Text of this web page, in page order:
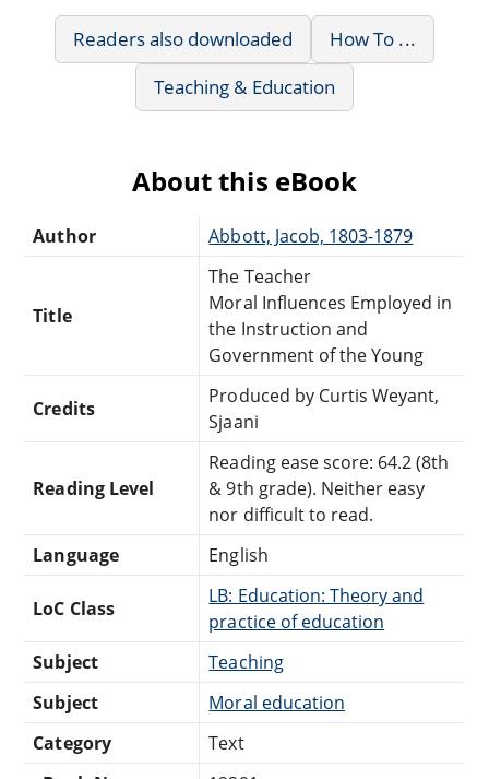
Readers also downloaded
How To ...
Teaching & Education
About this eBook
Author Abbott, Jacob, 1803-1879
Title
The Teacher
Moral Influences Employed in
the Instruction and
Government of the Young
Credits
Produced by Curtis Weyant,
Sjaani
Reading Level
Reading ease score: 64.2 (8th
& 9th grade). Neither easy
nor difficult to read.
Language
English
LoC Class
LB: Education: Theory and
practice of education
Subject
Teaching
Subject
Moral education
Category
Text